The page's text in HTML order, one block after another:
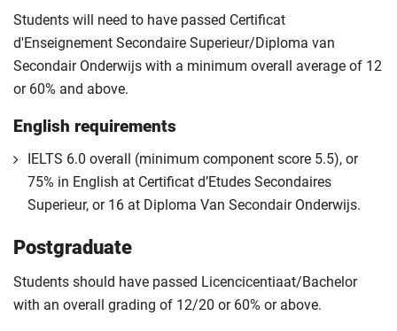
Students will need to have passed Certificat
d'Enseignement Secondaire Superieur/Diploma van
Secondair Onderwijs with a minimum overall average of 12
or 60% and above.
English requirements
IELTS 6.0 overall (minimum component score 5.5), or
75% in English at Certificat d’Etudes Secondaires
Superieur, or 16 at Diploma Van Secondair Onderwijs.
Postgraduate
Students should have passed Licencicentiaat/Bachelor
with an overall grading of 12/20 or 60% or above.